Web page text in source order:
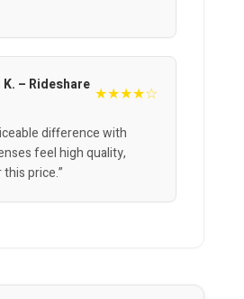
– Rideshare ★★★★☆
difference with
feel high quality,
price.”